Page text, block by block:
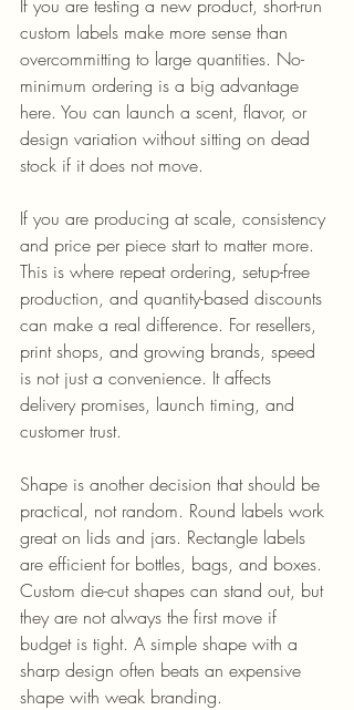
If you are testing a new product, short-run
custom labels make more sense than
overcommitting to large quantities. No-
minimum ordering is a big advantage
here. You can launch a scent, flavor, or
design variation without sitting on dead
stock if it does not move.
If you are producing at scale, consistency
and price per piece start to matter more.
This is where repeat ordering, setup-free
production, and quantity-based discounts
can make a real difference. For resellers,
print shops, and growing brands, speed
is not just a convenience. It affects
delivery promises, launch timing, and
customer trust.
Shape is another decision that should be
practical, not random. Round labels work
great on lids and jars. Rectangle labels
are efficient for bottles, bags, and boxes.
Custom die-cut shapes can stand out, but
they are not always the first move if
budget is tight. A simple shape with a
sharp design often beats an expensive
shape with weak branding.